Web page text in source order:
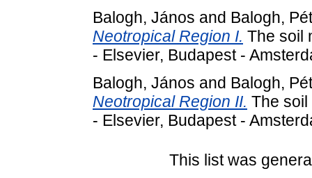
Balogh, János and Balogh,
Neotropical Region I. The soil
- Elsevier, Budapest -
Balogh, János and Balogh,
Neotropical Region II. The soil
- Elsevier, Budapest -
This list was